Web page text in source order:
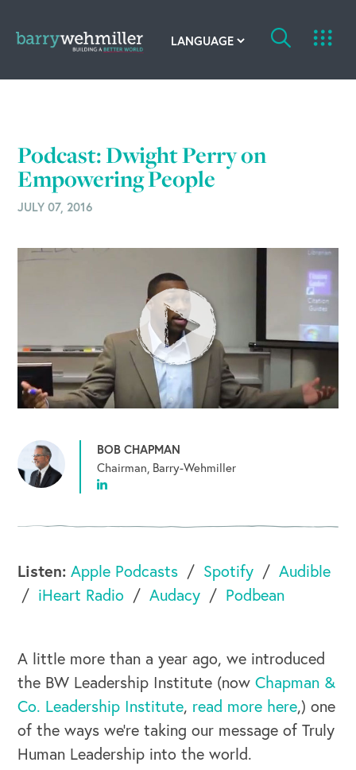
Our History
Acquisitions
Newsroom
Podcast: Dwight Perry on
Empowering People
JULY 07, 2016
BOB CHAPMAN
Chairman, Barry-Wehmiller
Listen: Apple Podcasts Spotify
Audible
iHeart Radio
Audacy Podbean
A little more than a year ago, we introduced
the BW Leadership Institute (nowChapman &
Co. Leadership Institute, read more here,) one
of the ways we’re taking our message of Truly
Human Leadership into the world.